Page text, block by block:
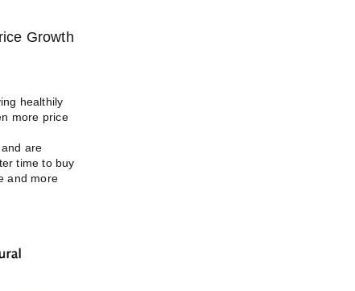
Growth
healthily
more price
are
time to buy
and more